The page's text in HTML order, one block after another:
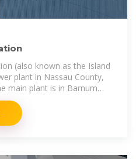
(also known as the Island
plant in Nassau County,
main plant is in Barnum